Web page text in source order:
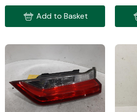
Add to Basket